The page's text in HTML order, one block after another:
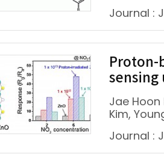
Journal :
Proton-
Jae Hoon
Kim,
Journal :